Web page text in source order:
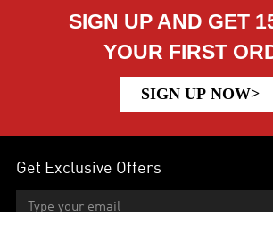
SIGN UP AND GET
YOUR FIRST
SIGN UP NOW>
Get Exclusive Offers